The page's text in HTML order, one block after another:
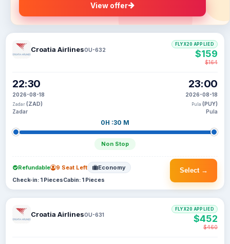
View offer
Croatia AirlinesOU-632
22:30
2026-08-18
Zadar (ZAD)
Zadar
0H :30 M
Non Stop
23:00
2026-08-18
Pula (PUY)
Pula
FLYX20 APPLIED
$159
$164
Select →
Refundable 9 Seat Left Economy
Check-in: 1 PiecesCabin: 1 Pieces
Croatia AirlinesOU-631
FLYX20 APPLIED
$452
$460